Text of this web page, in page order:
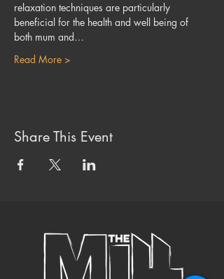
relaxation techniques are particularly
beneficial for the health and well being of
both mum and…
Read More >
Share This Event